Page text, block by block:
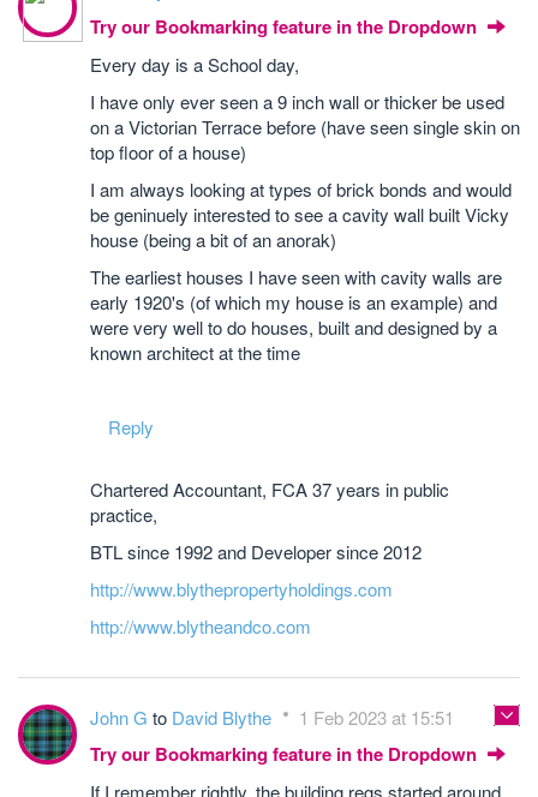
Try our Bookmarking feature in the Dropdown
Every day is a School day,
I have only ever seen a 9 inch wall or thicker be used
on a Victorian Terrace before (have seen single skin on
top floor of a house)
I am always looking at types of brick bonds and would
be geninuely interested to see a cavity wall built Vicky
house (being a bit of an anorak)
The earliest houses I have seen with cavity walls are
early 1920's (of which my house is an example) and
were very well to do houses, built and designed by a
known architect at the time
Reply
Chartered Accountant, FCA 37 years in public
practice,
BTL since 1992 and Developer since 2012
http://www.blythepropertyholdings.com
http://www.blytheandco.com
John G to David Blythe 1 Feb 2023 at 15:51
Try our Bookmarking feature in the Dropdown
If I remember rightly, the building regs started around